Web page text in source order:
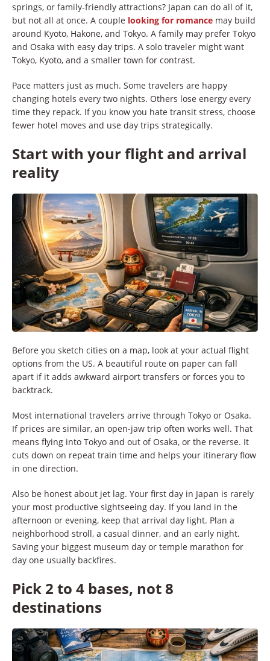
springs, or family-friendly attractions? Japan can do all of it,
but not all at once. A couple looking for romance may build
around Kyoto, Hakone, and Tokyo. A family may prefer Tokyo
and Osaka with easy day trips. A solo traveler might want
Tokyo, Kyoto, and a smaller town for contrast.
Pace matters just as much. Some travelers are happy
changing hotels every two nights. Others lose energy every
time they repack. If you know you hate transit stress, choose
fewer hotel moves and use day trips strategically.
Start with your flight and arrival
reality
Before you sketch cities on a map, look at your actual flight
options from the US. A beautiful route on paper can fall
apart if it adds awkward airport transfers or forces you to
backtrack.
Most international travelers arrive through Tokyo or Osaka.
If prices are similar, an open-jaw trip often works well. That
means flying into Tokyo and out of Osaka, or the reverse. It
cuts down on repeat train time and helps your itinerary flow
in one direction.
Also be honest about jet lag. Your first day in Japan is rarely
your most productive sightseeing day. If you land in the
afternoon or evening, keep that arrival day light. Plan a
neighborhood stroll, a casual dinner, and an early night.
Saving your biggest museum day or temple marathon for
day one usually backfires.
Pick 2 to 4 bases, not 8
destinations